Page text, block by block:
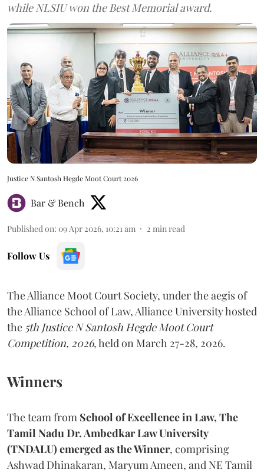
while NLSIU won the Best Memorial award.
Justice N Santosh Hegde Moot Court 2026
Bar & Bench
Published on: 09 Apr 2026, 10:21 am 2 min read
Follow Us
The Alliance Moot Court Society, under the aegis of
the Alliance School of Law, Alliance University hosted
the 5th Justice N Santosh Hegde Moot Court
Competition, 2026, held on March 27-28, 2026.
Winners
The team from School of Excellence in Law, The
Tamil Nadu Dr. Ambedkar Law University
(TNDALU) emerged as the Winner, comprising
Ashwad Dhinakaran, Maryum Ameen, and NE Tamil